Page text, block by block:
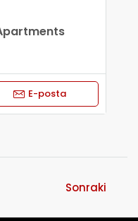
E-posta
Sonraki